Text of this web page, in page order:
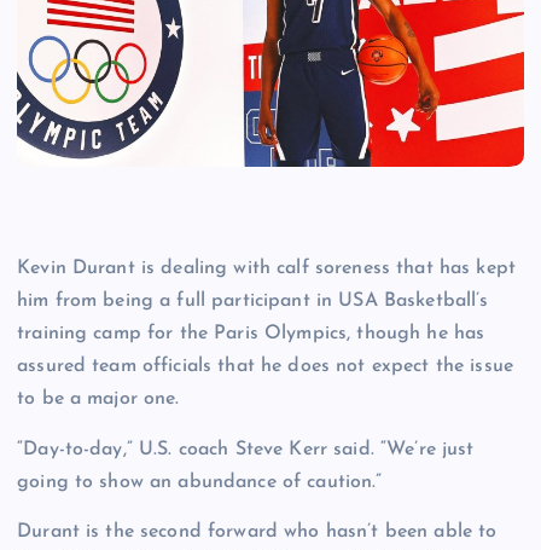
Kevin Durant is dealing with calf soreness that has kept
him from being a full participant in USA Basketball’s
training camp for the Paris Olympics, though he has
assured team officials that he does not expect the issue
to be a major one.
“Day-to-day,” U.S. coach Steve Kerr said. “We’re just
going to show an abundance of caution.”
Durant is the second forward who hasn’t been able to